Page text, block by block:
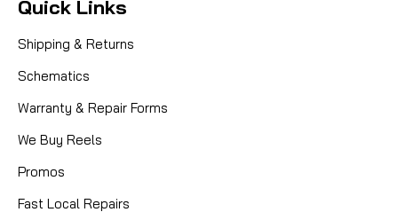
Quick Links
Shipping & Returns
Schematics
Warranty & Repair Forms
We Buy Reels
Promos
Fast Local Repairs